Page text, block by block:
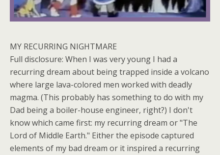
MY RECURRING NIGHTMARE
Full disclosure: When I was very young I had a
recurring dream about being trapped inside a volcano
where large lava-colored men worked with deadly
magma. (This probably has something to do with my
Dad being a boiler-house engineer, right?) I don't
know which came first: my recurring dream or "The
Lord of Middle Earth." Either the episode captured
elements of my bad dream or it inspired a recurring